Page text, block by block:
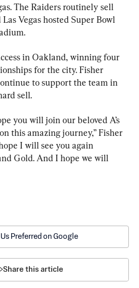
The Raiders routinely sell
Vegas hosted Super Bowl
in Oakland, winning four
for the city. Fisher
to support the team in
sell.
you will join our beloved A’s
this amazing journey,” Fisher
I will see you again
Gold. And I hope we will
Preferred on Google
Share this article